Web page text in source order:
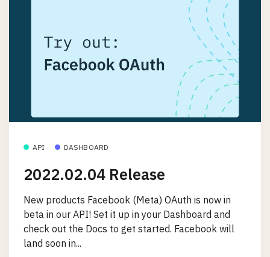
API DASHBOARD
2022.02.04 Release
New products Facebook (Meta) OAuth is now in
beta in our API! Set it up in your Dashboard and
check out the Docs to get started. Facebook will
land soon in...